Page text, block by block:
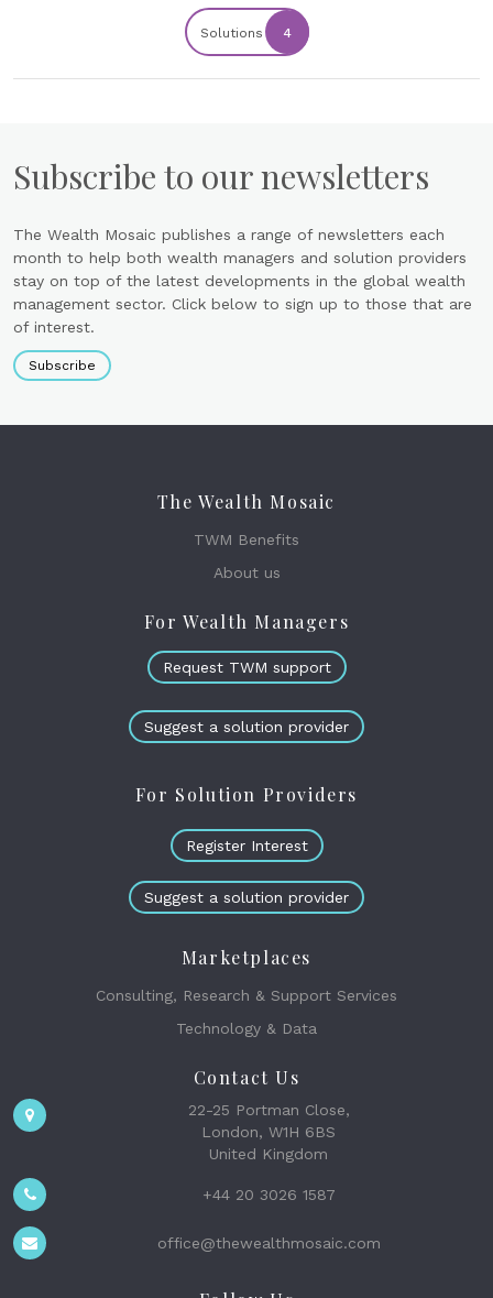
Solutions 4
Subscribe to our newsletters
The Wealth Mosaic publishes a range of newsletters each
month to help both wealth managers and solution providers
stay on top of the latest developments in the global wealth
management sector. Click below to sign up to those that are
of interest.
Subscribe
The Wealth Mosaic
TWM Benefits
About us
For Wealth Managers
Request TWM support
Suggest a solution provider
For Solution Providers
Register Interest
Suggest a solution provider
Marketplaces
Consulting, Research & Support Services
Technology & Data
Contact Us
22-25 Portman Close,
London, W1H 6BS
United Kingdom
+44 20 3026 1587
office@thewealthmosaic.com